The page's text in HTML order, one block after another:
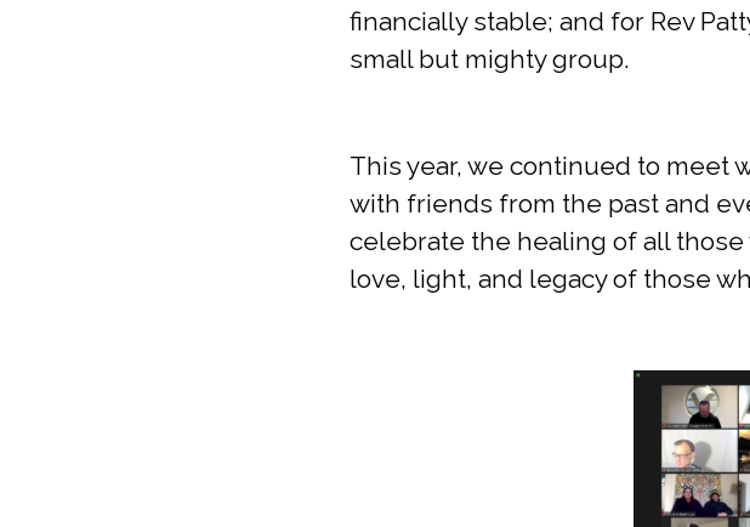
financially stable; and for Rev
small but mighty group.
This year, we continued to meet
with friends from the past and
celebrate the healing of all
love, light, and legacy of those